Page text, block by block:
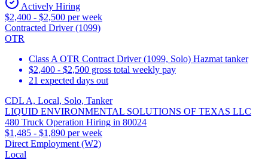
Actively Hiring
$2,400 - $2,500 per week
Contracted Driver (1099)
OTR
Class A OTR Contract Driver (1099, Solo) Hazmat tanker
$2,400 - $2,500 gross total weekly pay
21 expected days out
CDL A, Local, Solo, Tanker
LIQUID ENVIRONMENTAL SOLUTIONS OF TEXAS LLC
480 Truck Operation Hiring in 80024
$1,485 - $1,890 per week
Direct Employment (W2)
Local